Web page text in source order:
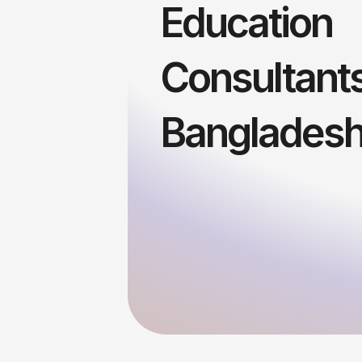
Education